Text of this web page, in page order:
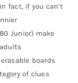
fact, if you can’t
Junior) make
boards
of clues